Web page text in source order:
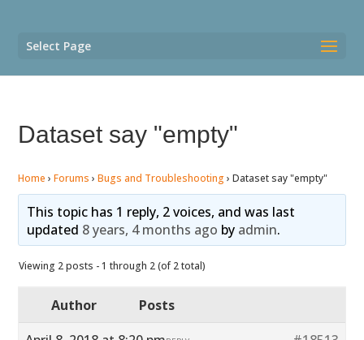
Select Page
Dataset say "empty"
Home › Forums › Bugs and Troubleshooting › Dataset say "empty"
This topic has 1 reply, 2 voices, and was last
updated 8 years, 4 months ago by admin.
Viewing 2 posts - 1 through 2 (of 2 total)
Author
Posts